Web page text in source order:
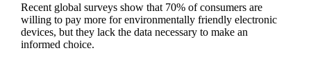
Recent global surveys show that 70% of consumers are
willing to pay more for environmentally friendly electronic
devices, but they lack the data necessary to make an
informed choice.